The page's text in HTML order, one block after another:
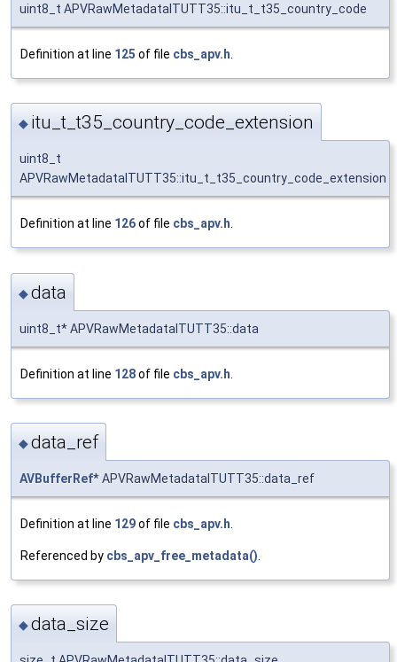
uint8_t APVRawMetadataITUTT35::itu_t_t35_country_code
Definition at line 125 of file cbs_apv.h
◆ itu_t_t35_country_code_extension
uint8_t
APVRawMetadataITUTT35::itu_t_t35_country_code_extension
Definition at line 126of file cbs_apv.h
◆data
uint8_t* APVRawMetadataITUTT35::data
Definition at line 128of file cbs_apv.h
◆data_ref
AVBufferRef* APVRawMetadataITUTT35::data_ref
Definition at line 129of file cbs_apv.h
Referenced by cbs_apv_free_metadata()
◆data_size